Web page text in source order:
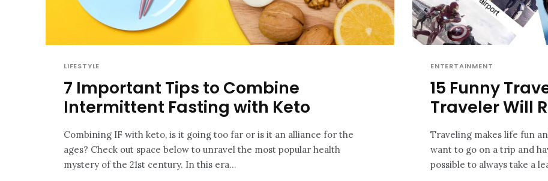
LIFESTYLE
7 Important Tips to Combine
Intermittent Fasting with Keto
Combining IF with keto, is it going too far or is it an alliance for the
ages? Check out space below to unravel the most popular health
mystery of the 21st century. In this era...
ENTERTAINMENT
15 Funny
Traveler Will
Traveling makes life fun
want to go on a trip and
possible to always take a